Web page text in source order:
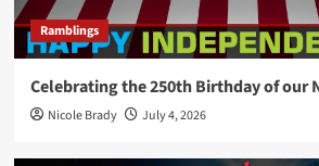
Ramblings
Celebrating the 250th Birthday of our
Nicole Brady July 4, 2026